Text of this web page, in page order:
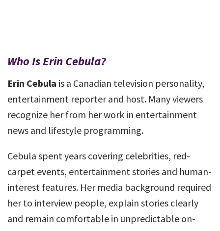
Who Is Erin Cebula?
Erin Cebula is a Canadian television personality,
entertainment reporter and host. Many viewers
recognize her from her work in entertainment
news and lifestyle programming.
Cebula spent years covering celebrities, red-
carpet events, entertainment stories and human-
interest features. Her media background required
her to interview people, explain stories clearly
and remain comfortable in unpredictable on-